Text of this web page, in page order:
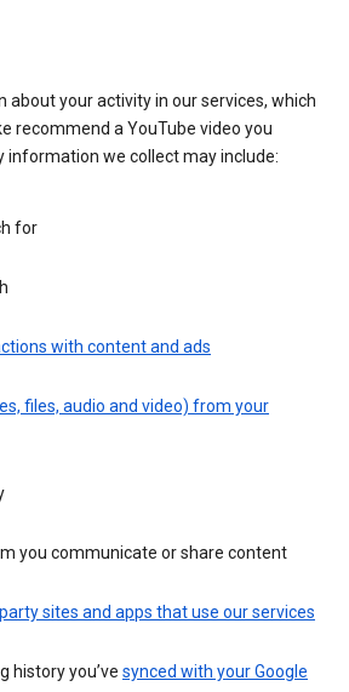
about your activity in our services, which
recommend a YouTube video you
information we collect may include:
for
with content and ads
files, audio and video) from your
you communicate or share content
sites and apps that use our services
history you’ve synced with your Google